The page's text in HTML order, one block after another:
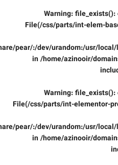
Warning:
File(/css/parts/int-elem-
pear/:/dev/urandom:/usr/
in /home/azinooir/
Warning:
File(/css/parts/int-elementor-
pear/:/dev/urandom:/usr/
in /home/azinooir/